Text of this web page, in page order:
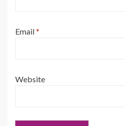
Email*
Website